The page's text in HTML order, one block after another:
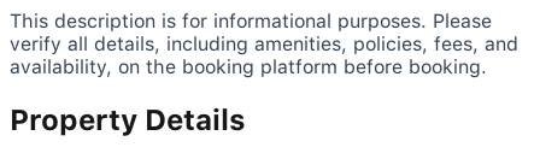
This description is for informational purposes. Please
verify all details, including amenities, policies, fees, and
availability, on the booking platform before booking.
Property Details